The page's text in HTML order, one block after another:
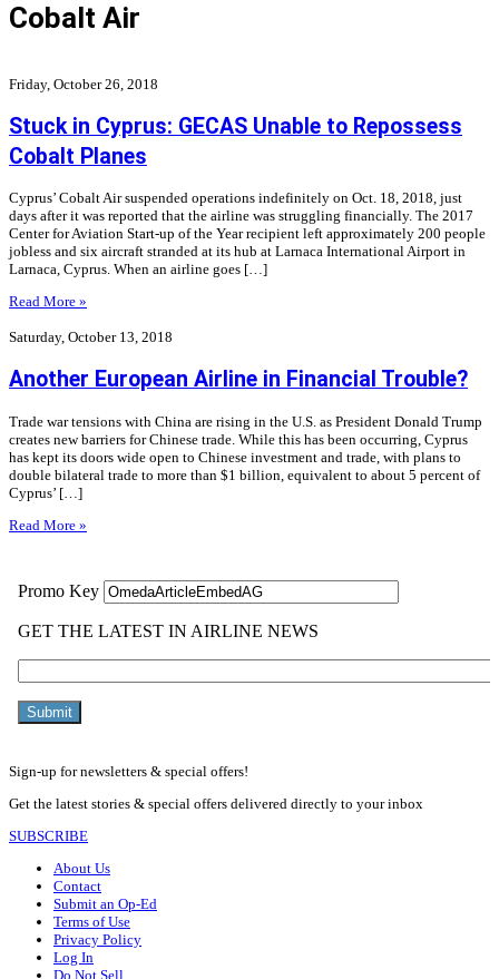
Cobalt Air
Friday, October 26, 2018
Stuck in Cyprus: GECAS Unable to Repossess
Cobalt Planes
Cyprus’ Cobalt Air suspended operations indefinitely on Oct. 18, 2018, just
days after it was reported that the airline was struggling financially. The 2017
Center for Aviation Start-up of the Year recipient left approximately 200 people
jobless and six aircraft stranded at its hub at Larnaca International Airport in
Larnaca, Cyprus. When an airline goes […]
Read More »
Saturday, October 13, 2018
Another European Airline in Financial Trouble?
Trade war tensions with China are rising in the U.S. as President Donald Trump
creates new barriers for Chinese trade. While this has been occurring, Cyprus
has kept its doors wide open to Chinese investment and trade, with plans to
double bilateral trade to more than $1 billion, equivalent to about 5 percent of
Cyprus’ […]
Read More »
Sign-up for newsletters & special offers!
Get the latest stories & special offers delivered directly to your inbox
SUBSCRIBE
About Us
Contact
Submit an Op-Ed
Terms of Use
Privacy Policy
Log In
Do Not Sell